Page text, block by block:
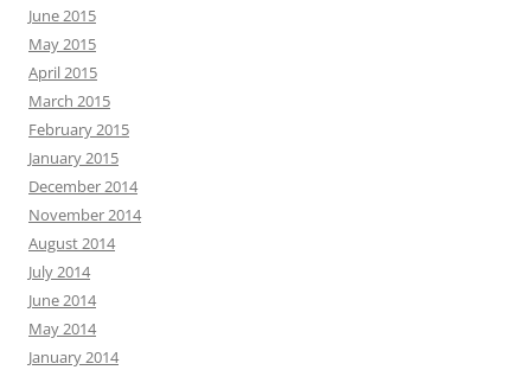
June 2015
May 2015
April 2015
March 2015
February 2015
January 2015
December 2014
November 2014
August 2014
July 2014
June 2014
May 2014
January 2014